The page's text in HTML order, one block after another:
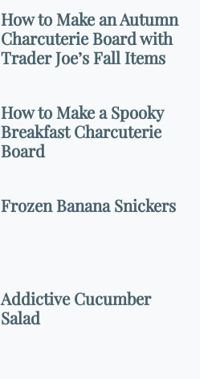
How to Make an Autumn
Charcuterie Board with
Trader Joe’s Fall Items
How to Make a Spooky
Breakfast Charcuterie
Board
Frozen Banana Snickers
Addictive Cucumber
Salad